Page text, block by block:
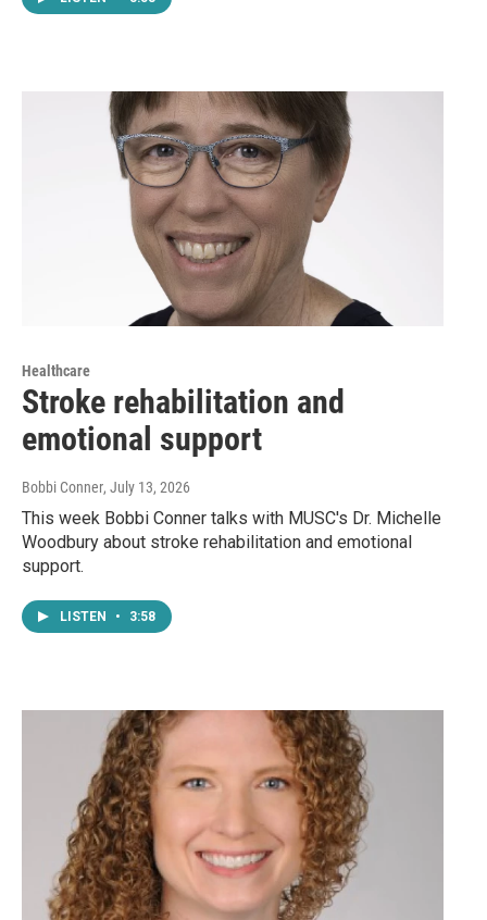
Healthcare
Stroke rehabilitation and
emotional support
Bobbi Conner, July 13, 2026
This week Bobbi Conner talks with MUSC's Dr. Michelle
Woodbury about stroke rehabilitation and emotional
support.
LISTEN • 3:58